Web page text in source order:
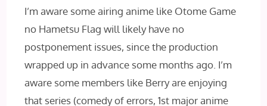
I’m aware some airing anime like Otome Game
no Hametsu Flag will likely have no
postponement issues, since the production
wrapped up in advance some months ago. I’m
aware some members like Berry are enjoying
that series (comedy of errors, 1st major anime